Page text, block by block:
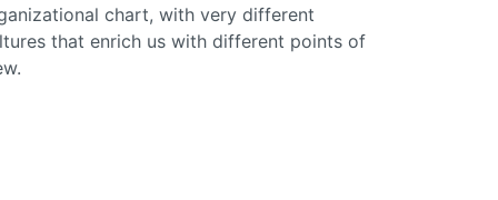
chart, with very different
that enrich us with different points of